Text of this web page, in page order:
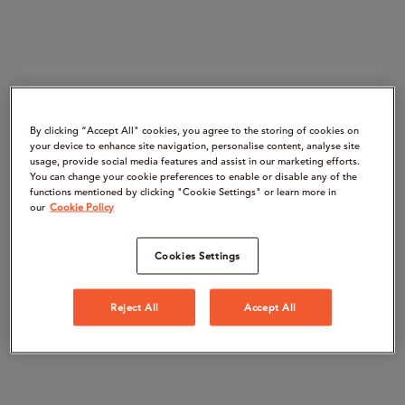
By clicking “Accept All" cookies, you agree to the storing of cookies on
your device to enhance site navigation, personalise content, analyse site
usage, provide social media features and assist in our marketing efforts.
You can change your cookie preferences to enable or disable any of the
functions mentioned by clicking "Cookie Settings" or learn more in
our Cookie Policy
Cookies Settings
Reject All Accept All